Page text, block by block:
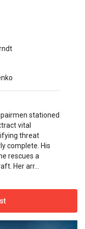
stationed
vital
threat
complete. His
rescues a
Her arr...